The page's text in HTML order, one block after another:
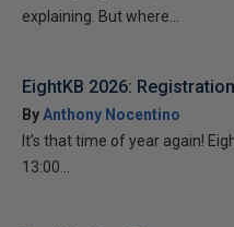
explaining. But where...
EightKB 2026:
ByAnthony Nocentino
It’s that time of year again!
13:00...